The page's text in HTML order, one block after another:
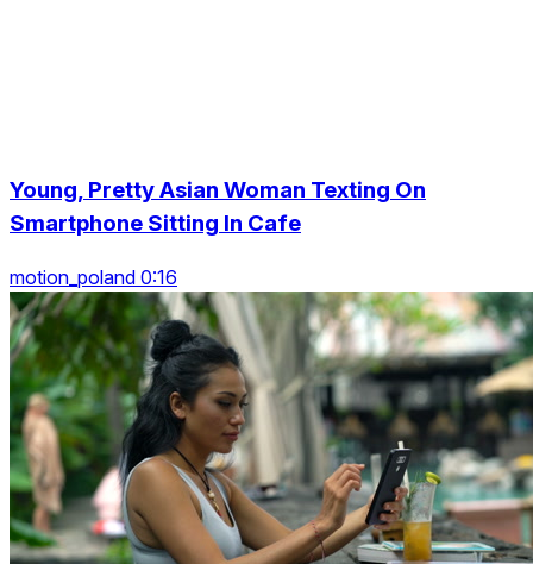
Young, Pretty Asian Woman Texting On
Smartphone Sitting In Cafe
motion_poland 0:16